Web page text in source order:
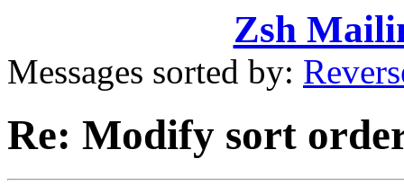
Zsh
Messages sorted by:
Re: Modify sort